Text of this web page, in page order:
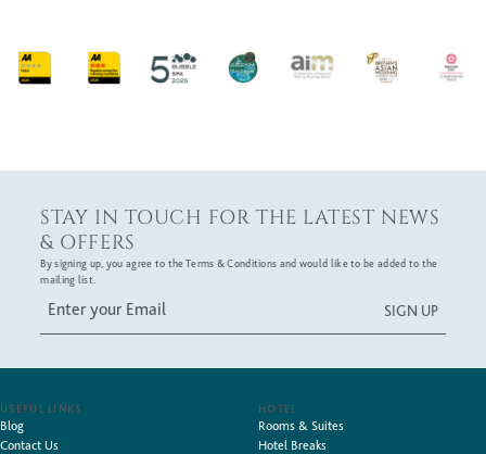
STAY IN TOUCH FOR THE LATEST NEWS
& OFFERS
By signing up, you agree to the Terms & Conditions and would like to be added to the
mailing list.
USEFUL LINKS
Blog
Contact Us
HOTEL
Rooms & Suites
Hotel Breaks